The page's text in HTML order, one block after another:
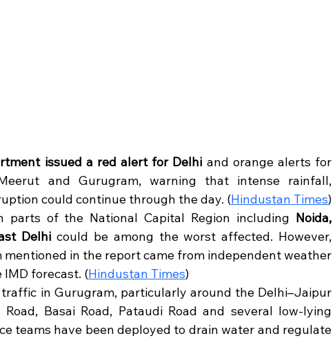
issued a red alert for Delhi and orange alerts for
and Gurugram, warning that intense rainfall,
could continue through the day. (Hindustan Times)
parts of the National Capital Region including Noida,
Delhi could be among the worst affected. However,
in the report came from independent weather
forecast. (Hindustan Times)
in Gurugram, particularly around the Delhi–Jaipur
Basai Road, Pataudi Road and several low-lying
teams have been deployed to drain water and regulate